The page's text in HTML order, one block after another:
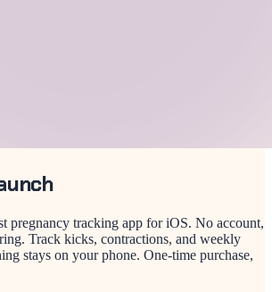
pregnancy tracking app for iOS. No account,
Track kicks, contractions, and weekly
stays on your phone. One-time purchase,